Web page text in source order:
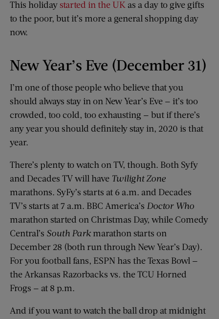
This holidaystarted in the UK as a day to give gifts
to the poor, but it’s more a general shopping day
now.
New Year’s Eve (December 31)
I’m one of those people who believe that you
should always stay in on New Year’s Eve — it’s too
crowded, too cold, too exhausting — but if there’s
any year you should definitely stay in, 2020 is that
year.
There’s plenty to watch on TV, though. Both Syfy
and Decades TV will have Twilight Zone
marathons. SyFy’s starts at 6 a.m. and Decades
TV’s starts at 7 a.m. BBC America’s Doctor Who
marathon started on Christmas Day, while Comedy
Central’s South Parkmarathon starts on
December 28 (both run through New Year’s Day).
For you football fans, ESPN has the Texas Bowl —
the Arkansas Razorbacks vs. the TCU Horned
Frogs — at 8 p.m.
And if you want to watch the ball drop at midnight